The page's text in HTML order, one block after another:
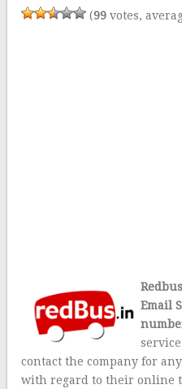
(99 votes,
Email
contact the company for
with regard to their online